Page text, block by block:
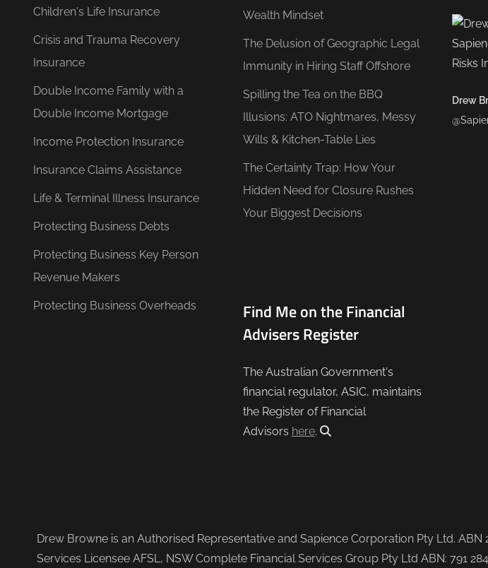
Children's Life Insurance
Crisis and Trauma Recovery
Insurance
Double Income Family with a
Double Income Mortgage
Income Protection Insurance
Insurance Claims Assistance
Life & Terminal Illness Insurance
Protecting Business Debts
Protecting Business Key Person
Revenue Makers
Protecting Business Overheads
Wealth Mindset
The Delusion of Geographic Legal
Immunity in Hiring Staff Offshore
Spilling the Tea on the BBQ
Illusions: ATO Nightmares, Messy
Wills & Kitchen-Table Lies
The Certainty Trap: How Your
Hidden Need for Closure Rushes
Your Biggest Decisions
Find Me on the Financial
Advisers Register
The Australian Government's
financial regulator, ASIC, maintains
the Register of Financial
Advisors here.
Drew
Drew Browne is an Authorised Representative and Sapience Corporation Pty Ltd.
Services Licensee AFSL, NSW Complete Financial Services Group Pty Ltd ABN: 791